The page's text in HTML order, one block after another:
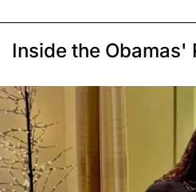
Inside the Obamas'